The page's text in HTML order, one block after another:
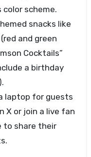
color scheme.
snacks like
and green
Cocktails”
a birthday
laptop for guests
X or join a live fan
to share their